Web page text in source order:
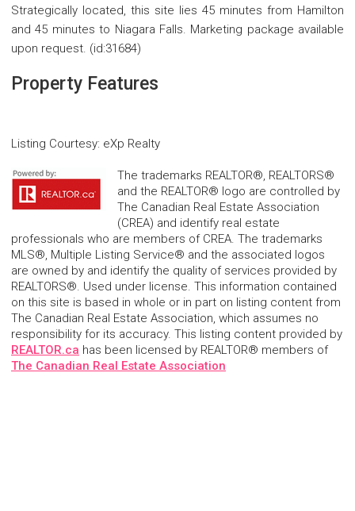
Strategically located, this site lies 45 minutes from Hamilton
and 45 minutes to Niagara Falls. Marketing package available
upon request. (id:31684)
Property Features
Listing Courtesy: eXp Realty
The trademarks REALTOR®, REALTORS®
and the REALTOR® logo are controlled by
The Canadian Real Estate Association
(CREA) and identify real estate
professionals who are members of CREA. The trademarks
MLS®, Multiple Listing Service® and the associated logos
are owned by and identify the quality of services provided by
REALTORS®. Used under license. This information contained
on this site is based in whole or in part on listing content from
The Canadian Real Estate Association, which assumes no
responsibility for its accuracy. This listing content provided by
REALTOR.ca has been licensed by REALTOR® members of
The Canadian Real Estate Association